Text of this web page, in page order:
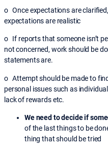
o Once expectations are
expectations are realistic
o If reports that someone isn’t
not concerned, work should be
statements are.
o Attempt should be made to
personal issues such as
lack of rewards etc.
We need to decide if
of the last things to be
thing that should be tried